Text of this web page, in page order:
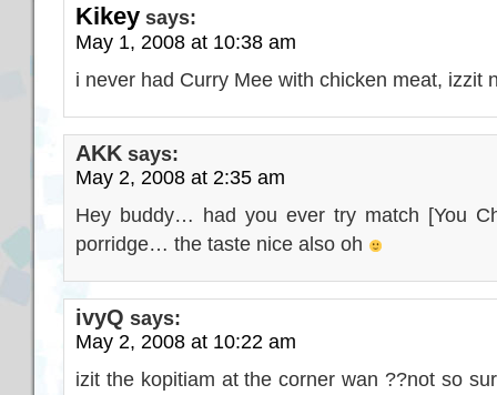
Kikey says:
May 1, 2008 at 10:38 am
i never had Curry Mee with chicken meat, izzit
AKK says:
May 2, 2008 at 2:35 am
Hey buddy… had you ever try match [You
porridge… the taste nice also oh
ivyQ says:
May 2, 2008 at 10:22 am
izit the kopitiam at the corner wan ??not so